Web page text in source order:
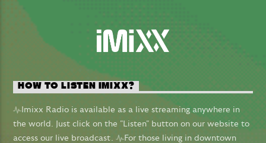
LIVE ON IMIXXRADIO.COM
I COULD BE THE ONE
AVICII & NICKY ROMERO
CURRENT SHOW
THE EUROVISION SHOW
19:00 20:00
HOW TO LISTEN IMIXX?
Imixx Radio is available as a live streaming anywhere in
the world. Just click on the "Listen" button on our website to
access our live broadcast.
For those living in downtown